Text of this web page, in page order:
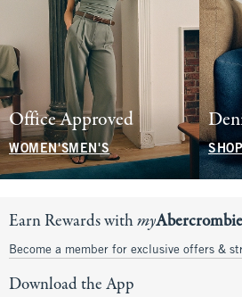
Office Approved
WOMEN'SMEN'S
Earn Rewards withmyAbercrombie
Become a member for exclusive offers &
Download the App